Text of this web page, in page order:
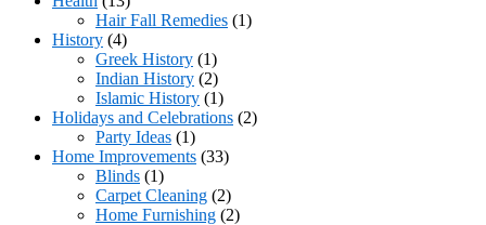
Hair Fall Remedies (1)
History (4)
Greek History (1)
Indian History (2)
Islamic History (1)
Holidays and Celebrations (2)
Party Ideas (1)
Home Improvements (33)
Blinds (1)
Carpet Cleaning (2)
Home Furnishing (2)